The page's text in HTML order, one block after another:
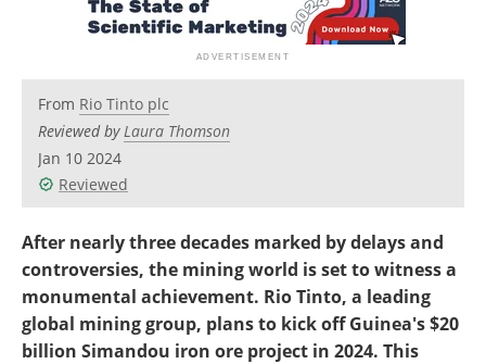
From Rio Tinto plc
Reviewed byLaura Thomson
Jan 10 2024
Reviewed
After nearly three decades marked by delays and
controversies, the mining world is set to witness a
monumental achievement. Rio Tinto, a leading
global mining group, plans to kick off Guinea's $20
billion Simandou iron ore project in 2024. This